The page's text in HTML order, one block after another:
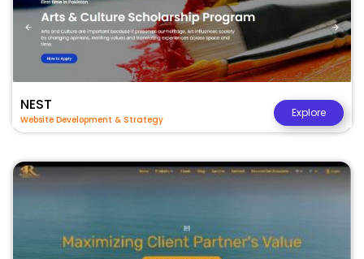
NEST
Website Development & Strategy
Explore